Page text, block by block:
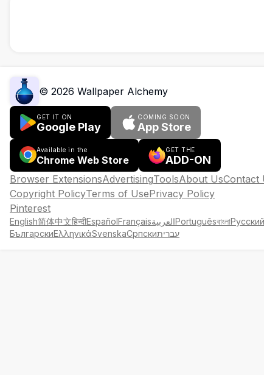
© 2026 Wallpaper Alchemy
GET IT ON
Google Play
COMING SOON
App Store
Available in the
Chrome Web Store
GET THE
ADD-ON
Browser ExtensionsAdvertisingToolsAbout UsContact
Copyright PolicyTerms of UsePrivacy Policy
Pinterest
English简体中文हिन्दीEspañolFrançaisالعربيةPortuguêsবাংলাРусский
БългарскиΕλληνικάSvenskaСрпскиעברית